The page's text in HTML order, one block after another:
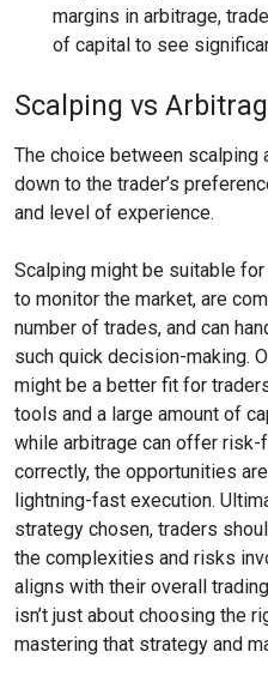
margins in arbitrage,
of capital to see
Scalping vs
The choice between scalping
down to the trader’s
and level of experience.
Scalping might be suitable
to monitor the market, are
number of trades, and can
such quick decision-making.
might be a better fit for
tools and a large amount of
while arbitrage can offer
correctly, the opportunities
lightning-fast execution.
strategy chosen, traders
the complexities and risks
aligns with their overall
isn’t just about choosing the
mastering that strategy and